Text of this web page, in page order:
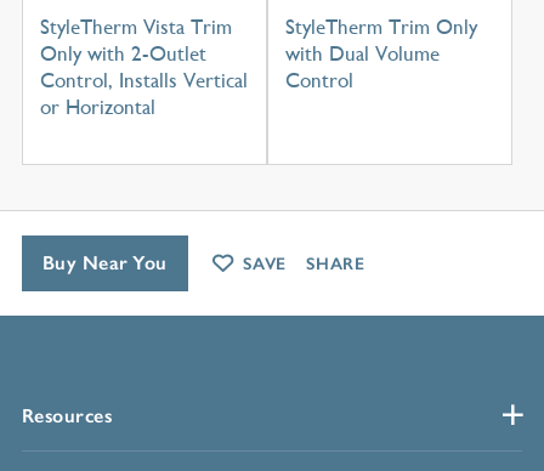
StyleTherm Vista Trim
Only with 2-Outlet
Control, Installs Vertical
or Horizontal
StyleTherm Trim Only
with Dual Volume
Control
Resources
Buy Near You SAVE SHARE